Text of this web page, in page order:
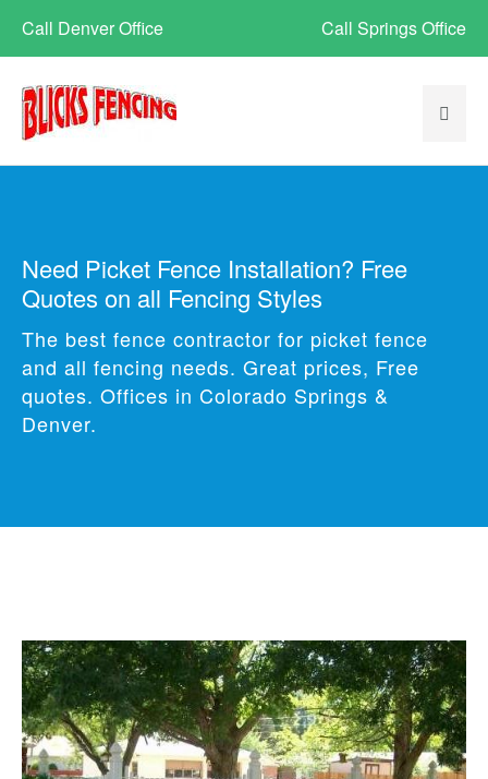
Call Denver Office Call Springs Office
Need Picket Fence Installation? Free
Quotes on all Fencing Styles
The best fence contractor for picket fence
and all fencing needs. Great prices, Free
quotes. Offices in Colorado Springs &
Denver.